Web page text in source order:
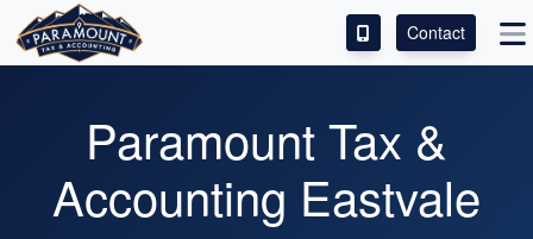
SERVICES
ABOUT
Contact
Paramount Tax &
Accounting Eastvale